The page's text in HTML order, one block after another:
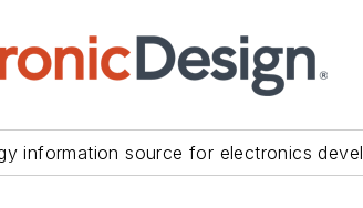
information source for electronics